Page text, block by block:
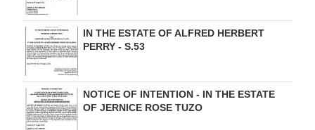
IN THE ESTATE OF ALFRED HERBERT
PERRY - S.53
NOTICE OF INTENTION - IN THE ESTATE
OF JERNICE ROSE TUZO